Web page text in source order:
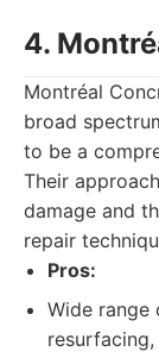
4.
Montréal
broad
to be a
Their
damage and
repair
Pros:
Wide range